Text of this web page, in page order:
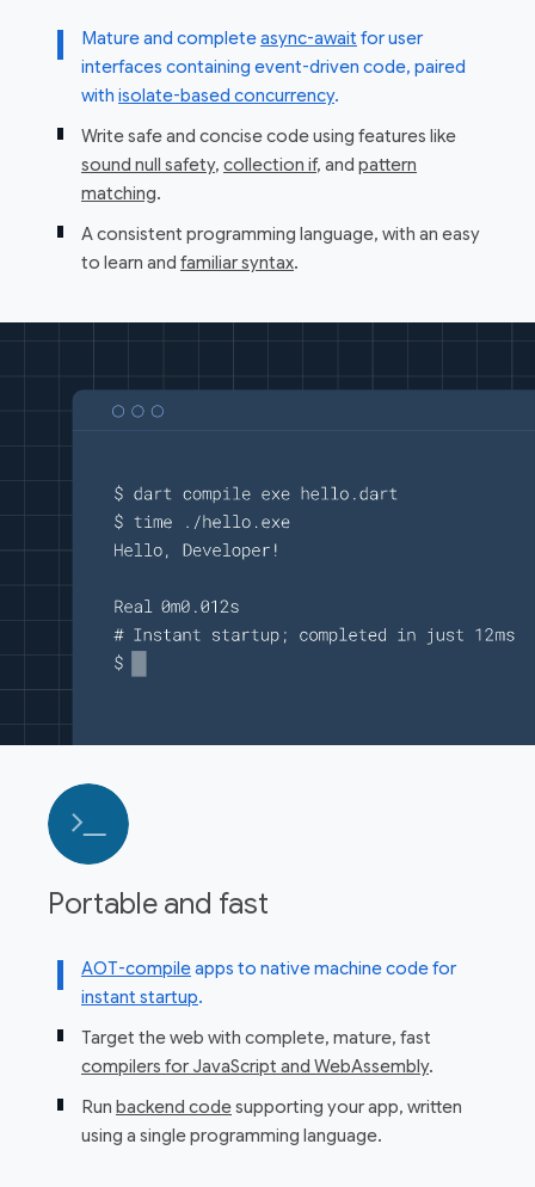
Mature and completeasync-await for user
interfaces containing event-driven code, paired
with isolate-based concurrency.
Write safe and concise code using features like
sound null safety, collection if, and pattern
matching.
A consistent programming language, with an easy
to learn and familiar syntax.
Portable and fast
AOT-compileapps to native machine code for
instant startup.
Target the web with complete, mature, fast
compilers for JavaScript and WebAssembly.
Run backend codesupporting your app, written
using a single programming language.